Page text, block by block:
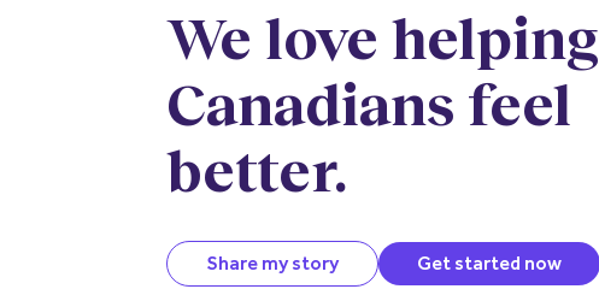
We love helping
Canadians feel
better.
Share my story Get started now